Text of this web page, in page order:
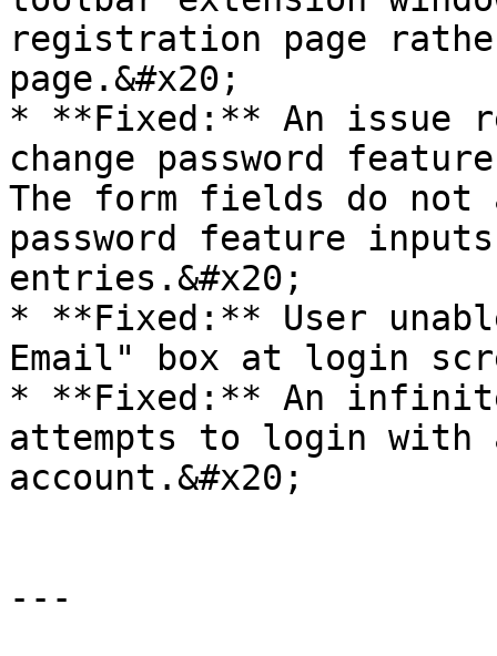
registration page
page.&#x20;
* **Fixed:** An issue
change password
The form fields do not
password feature inputs
entries.&#x20;
* **Fixed:** User
Email" box at login
* **Fixed:** An infinite
attempts to login
account.&#x20;
---